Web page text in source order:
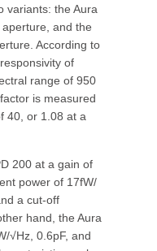
variants: the Aura
and the
According to
of
range of 950
is measured
40, or 1.08 at a
200 at a gain of
power of 17fW/
a cut-off
hand, the Aura
√Hz, 0.6pF, and